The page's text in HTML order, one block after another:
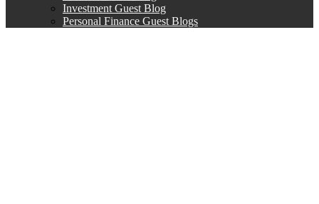
Investment Guest Blog
Personal Finance Guest Blogs